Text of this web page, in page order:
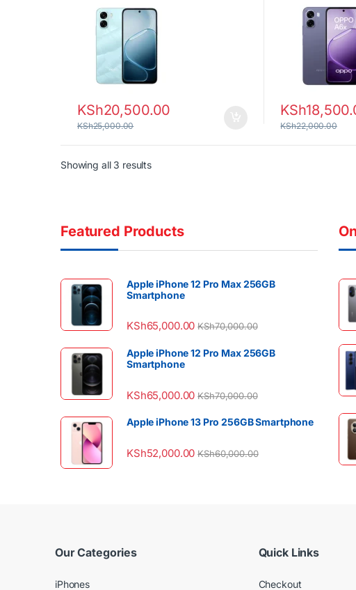
KSh20,500.00
KSh25,000.00
KSh
KSh22,000.00
Showing all 3 resultsSorted by latest
Featured Products
Apple iPhone 12 Pro Max 256GB
Smartphone
KSh65,000.00 KSh70,000.00
Apple iPhone 12 Pro Max 256GB
Smartphone
KSh65,000.00 KSh70,000.00
Apple iPhone 13 Pro 256GB Smartphone
KSh52,000.00 KSh60,000.00
Our Categories
iPhones
Quick Links
Checkout